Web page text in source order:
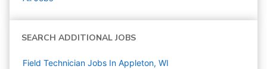
SEARCH ADDITIONAL JOBS
Field Technician Jobs In Appleton, WI